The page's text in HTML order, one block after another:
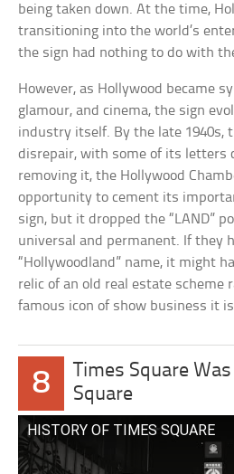
being taken down. At the time,
transitioning into the world’s
the sign had nothing to do with
However, as Hollywood became
glamour, and cinema, the sign
industry itself. By the late 1940s,
disrepair, with some of its letters
removing it, the Hollywood
opportunity to cement its
sign, but it dropped the “LAND”
universal and permanent. If they
“Hollywoodland” name, it might
relic of an old real estate scheme
famous icon of show business it
8
Times Square
Square
HISTORY OF TIMES SQUARE